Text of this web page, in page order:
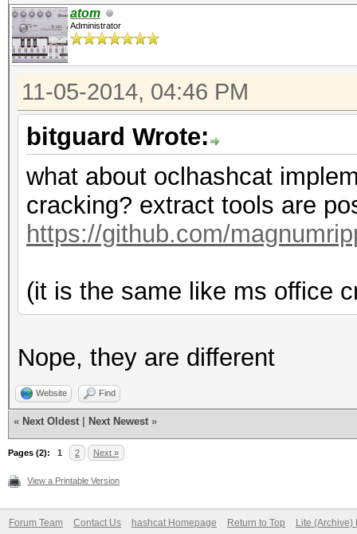
atom
Administrator
11-05-2014, 04:46 PM
bitguard Wrote:
what about oclhashcat
cracking? extract tools are
https://github.com/
(it is the same like ms office
Nope, they are different
Website Find
« Next Oldest Next Newest »
Pages (2): 1 2 Next »
View a Printable Version
Forum Team Contact Us hashcat Homepage Return to Top Lite (Archive)